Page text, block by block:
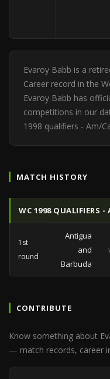
Evaroy Babb is a
Career record in the
Evaroy Babb has
competitions in our
1998 qualifiers - Am/
MATCH HISTORY
WC 1998 QUALIFIERS -
1st
round
Antigua
and
Barbuda
CONTRIBUTE
Know something about
— match records, career